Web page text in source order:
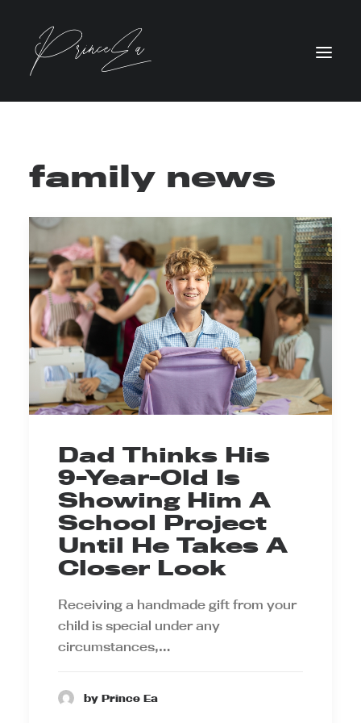
family news
Dad Thinks His
9-Year-Old Is
Showing Him A
School Project
Until He Takes A
Closer Look
Receiving a handmade gift from your
child is special under any
circumstances,…
by Prince Ea